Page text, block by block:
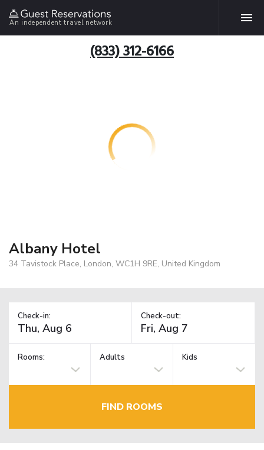
An independent travel network
(833) 312-6166
Albany Hotel
34 Tavistock Place, London, WC1H 9RE, United Kingdom
Check-in: Check-out:
Rooms: Adults Kids
FIND ROOMS